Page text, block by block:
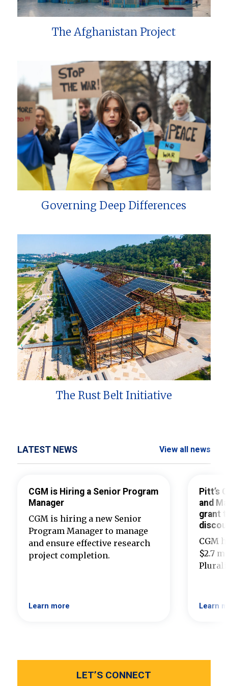
The Afghanistan Project
Governing Deep Differences
The Rust Belt Initiative
LATEST NEWS View all news
CGM is Hiring a Senior Program
Manager
CGM is hiring a new Senior
Program Manager to manage
and ensure effective research
project completion.
Learn more
Pitt’s
and
grant
CGM
$2.7
Learn
LET’S CONNECT